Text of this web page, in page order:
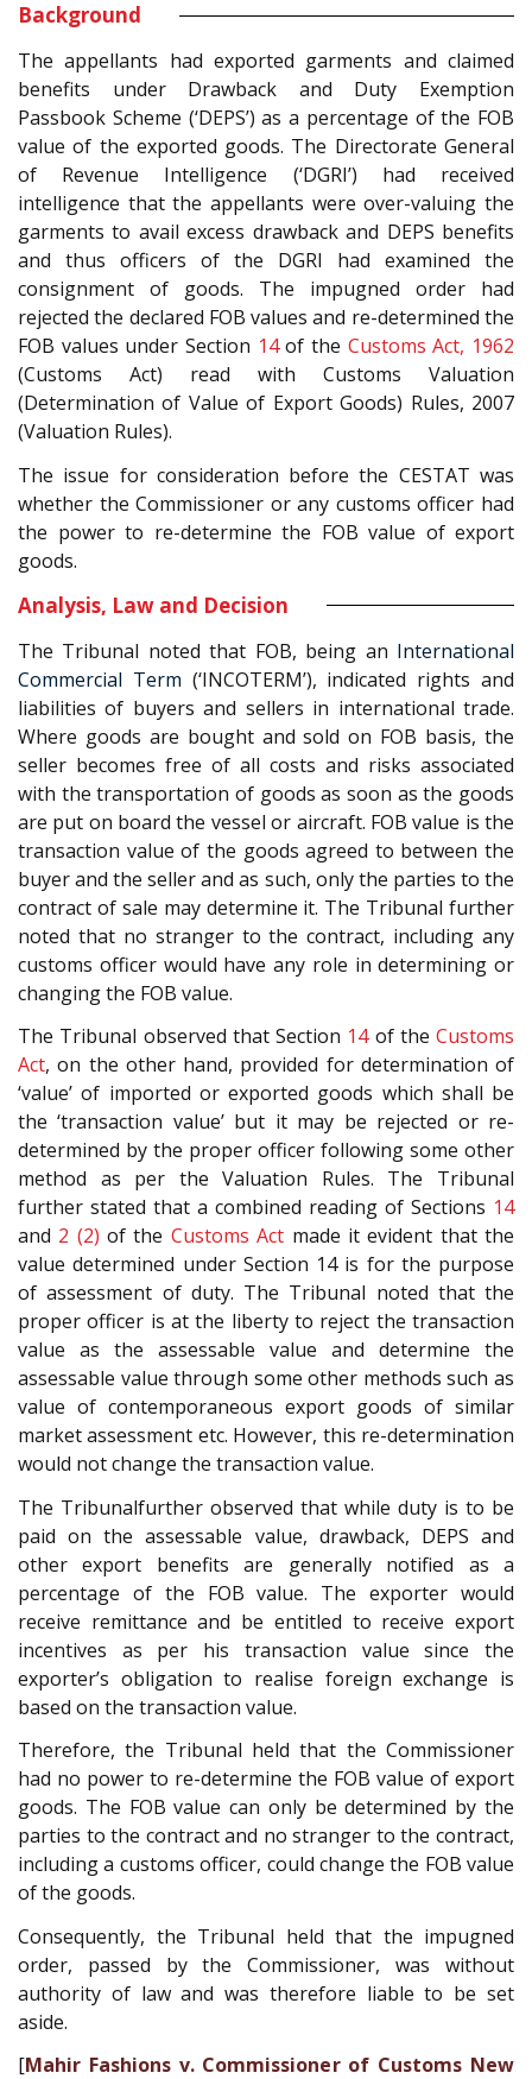
Background
The appellants had exported garments and claimed
benefits under Drawback and Duty Exemption
Passbook Scheme (‘DEPS’) as a percentage of the FOB
value of the exported goods. The Directorate General
of Revenue Intelligence (‘DGRI’) had received
intelligence that the appellants were over-valuing the
garments to avail excess drawback and DEPS benefits
and thus officers of the DGRI had examined the
consignment of goods. The impugned order had
rejected the declared FOB values and re-determined the
FOB values under Section 14of the Customs Act, 1962
(Customs Act) read with Customs Valuation
(Determination of Value of Export Goods) Rules, 2007
(Valuation Rules).
The issue for consideration before the CESTAT was
whether the Commissioner or any customs officer had
the power to re-determine the FOB value of export
goods.
Analysis, Law and Decision
The Tribunal noted that FOB, being an International
Commercial Term (‘INCOTERM’), indicated rights and
liabilities of buyers and sellers in international trade.
Where goods are bought and sold on FOB basis, the
seller becomes free of all costs and risks associated
with the transportation of goods as soon as the goods
are put on board the vessel or aircraft. FOB value is the
transaction value of the goods agreed to between the
buyer and the seller and as such, only the parties to the
contract of sale may determine it. The Tribunal further
noted that no stranger to the contract, including any
customs officer would have any role in determining or
changing the FOB value.
The Tribunal observed that Section 14of the Customs
Act, on the other hand, provided for determination of
‘value’ of imported or exported goods which shall be
the ‘transaction value’ but it may be rejected or re-
determined by the proper officer following some other
method as per the Valuation Rules. The Tribunal
further stated that a combined reading of Sections 14
and 2 (2) of the Customs Act made it evident that the
value determined under Section 14 is for the purpose
of assessment of duty. The Tribunal noted that the
proper officer is at the liberty to reject the transaction
value as the assessable value and determine the
assessable value through some other methods such as
value of contemporaneous export goods of similar
market assessment etc. However, this re-determination
would not change the transaction value.
The Tribunalfurther observed that while duty is to be
paid on the assessable value, drawback, DEPS and
other export benefits are generally notified as a
percentage of the FOB value. The exporter would
receive remittance and be entitled to receive export
incentives as per his transaction value since the
exporter’s obligation to realise foreign exchange is
based on the transaction value.
Therefore, the Tribunal held that the Commissioner
had no power to re-determine the FOB value of export
goods. The FOB value can only be determined by the
parties to the contract and no stranger to the contract,
including a customs officer, could change the FOB value
of the goods.
Consequently, the Tribunal held that the impugned
order, passed by the Commissioner, was without
authority of law and was therefore liable to be set
aside.
[Mahir Fashions v. Commissioner of Customs New